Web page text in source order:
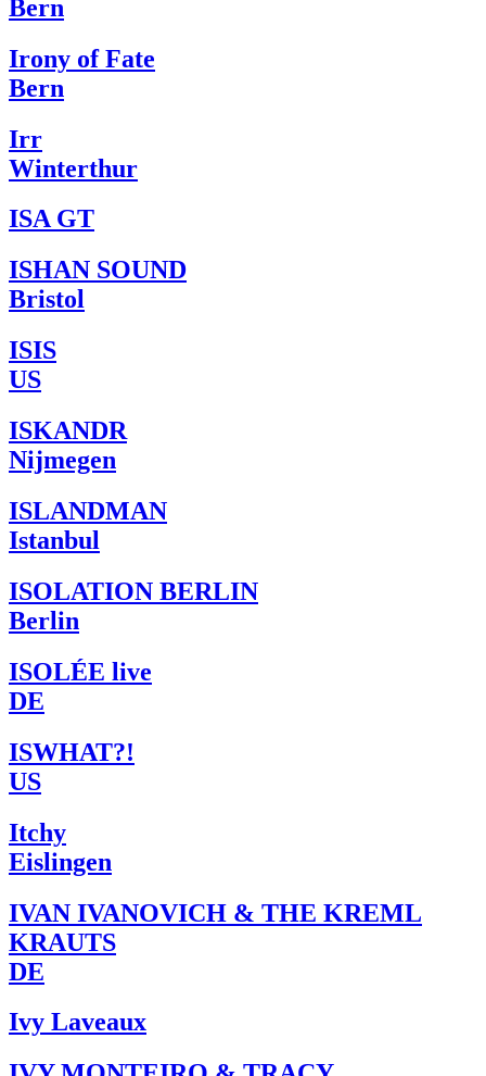
Bern
Irony of Fate
Bern
Irr
Winterthur
ISA GT
ISHAN SOUND
Bristol
ISIS
US
ISKANDR
Nijmegen
ISLANDMAN
Istanbul
ISOLATION BERLIN
Berlin
ISOLÉE live
DE
ISWHAT?!
US
Itchy
Eislingen
IVAN IVANOVICH & THE KREML
KRAUTS
DE
Ivy Laveaux